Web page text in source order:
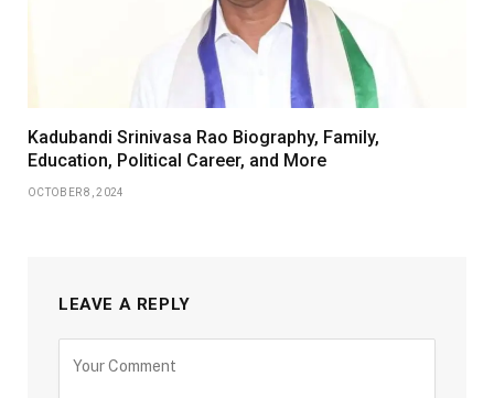
Kadubandi Srinivasa Rao Biography, Family,
Education, Political Career, and More
OCTOBER 8, 2024
LEAVE A REPLY